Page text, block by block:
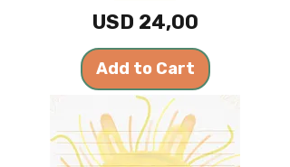
Price
USD 24,00
Add to Cart